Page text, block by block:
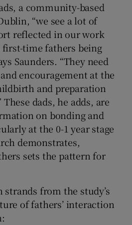
a community-based
“we see a lot of
reflected in our work
time fathers being
Saunders. “They need
encouragement at the
and preparation
dads, he adds, are
on bonding and
at the 0-1 year stage
demonstrates,
sets the pattern for
strands from the study’s
of fathers’ interaction